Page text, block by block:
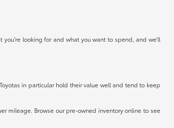
you're looking for and what you want to spend, and we'll
in particular hold their value well and tend to keep
mileage. Browse our pre-owned inventory online to see